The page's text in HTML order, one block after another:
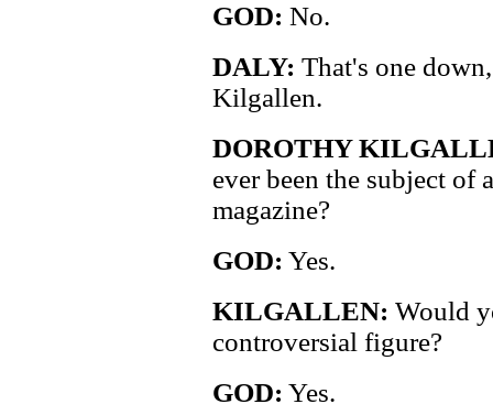
GOD: No.
DALY: That's one
Kilgallen.
DOROTHY
ever been the subject of
magazine?
GOD: Yes.
KILGALLEN: Would
controversial figure?
GOD: Yes.